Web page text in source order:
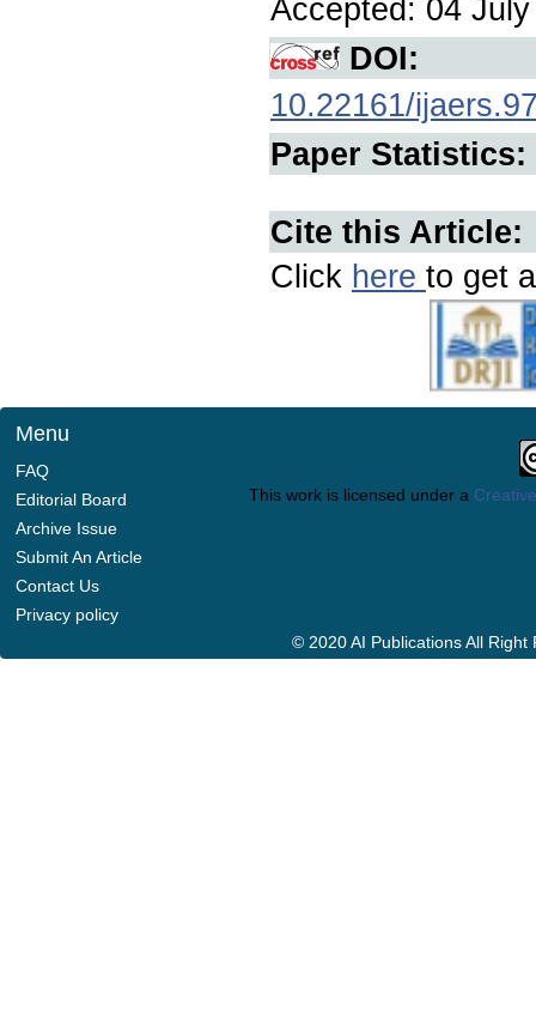
Accepted: 04
DOI:
10.22161/
Paper Statistics:
Cite this Article:
Click here to get
Menu
FAQ
Editorial Board
Archive Issue
Submit An Article
Contact Us
Privacy policy
This work is licensed under a
© 2020 AI Publications All